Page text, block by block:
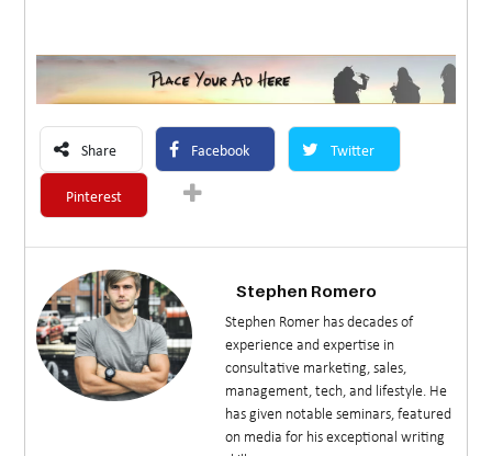
Share Facebook Twitter
Pinterest
Stephen Romero
Stephen Romer has decades of
experience and expertise in
consultative marketing, sales,
management, tech, and lifestyle. He
has given notable seminars, featured
on media for his exceptional writing